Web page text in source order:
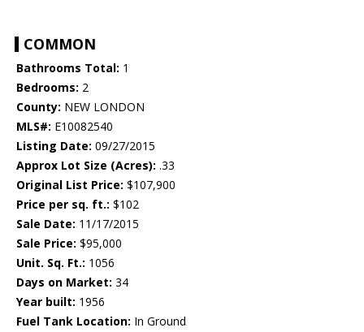
COMMON
Bathrooms Total: 1
Bedrooms: 2
County: NEW LONDON
MLS#: E10082540
Listing Date: 09/27/2015
Approx Lot Size (Acres): .33
Original List Price: $107,900
Price per sq. ft.: $102
Sale Date: 11/17/2015
Sale Price: $95,000
Unit. Sq. Ft.: 1056
Days on Market: 34
Year built: 1956
Fuel Tank Location: In Ground